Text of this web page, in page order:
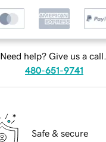
Need help? Give us a call.
480-651-9741
Safe & secure